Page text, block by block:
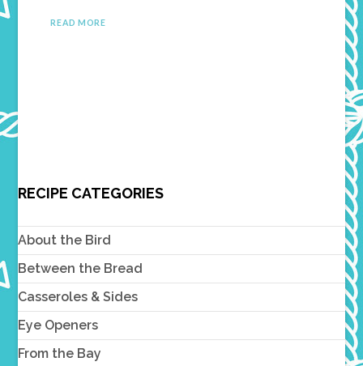
READ MORE
RECIPE CATEGORIES
About the Bird
Between the Bread
Casseroles & Sides
Eye Openers
From the Bay